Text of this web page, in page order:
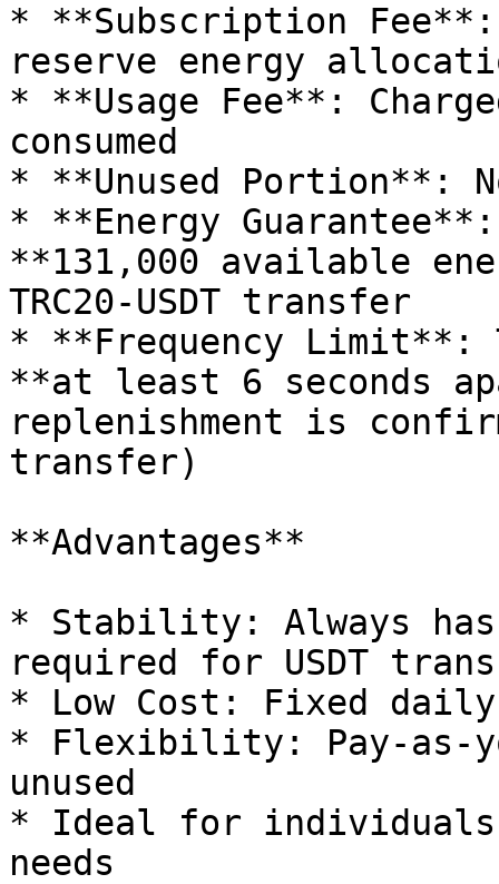
* **Subscription
reserve energy
* **Usage Fee**:
consumed
* **Unused Portion**:
* **Energy
**131,000 available
TRC20-USDT transfer
* **Frequency Limit**:
**at least 6 seconds
replenishment is
transfer)
**Advantages**
* Stability: Always has
required for USDT
* Low Cost: Fixed
* Flexibility: Pay-as-
unused
* Ideal for individuals
needs